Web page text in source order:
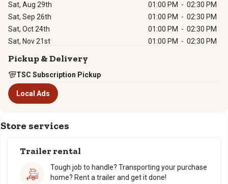
Sat, Aug 29th
01:00 PM - 02:30 PM
Sat, Sep 26th
01:00 PM - 02:30 PM
Sat, Oct 24th
01:00 PM - 02:30 PM
Sat, Nov 21st
01:00 PM - 02:30 PM
Pickup & Delivery
TSC Subscription Pickup
Local Ads
Store services
Trailer rental
Tough job to handle? Transporting your purchase
home? Rent a trailer and get it done!